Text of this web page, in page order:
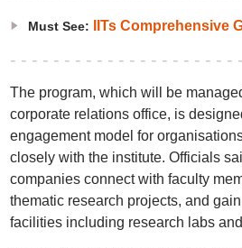
Must See: IITs Comprehensive
The program, which will be
corporate relations office, is
engagement model for
closely with the institute. Officials
companies connect with faculty
thematic research projects, and
facilities including research labs